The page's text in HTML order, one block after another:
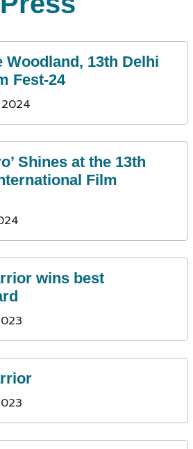
Woodland, 13th Delhi
Fest-24
Shines at the 13th
Film
wins best